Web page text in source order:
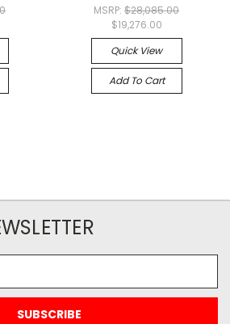
MSRP: $28,085.00
$19,276.00
Quick View
Add To Cart